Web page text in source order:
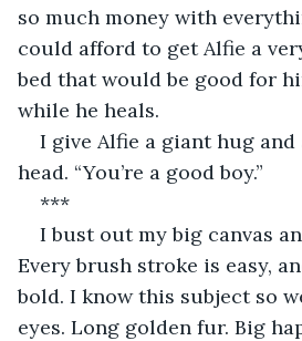
so much money with
could afford to get Alfie a
bed that would be good for
while he heals.
I give Alfie a giant hug and
head. “You’re a good boy.”
***
I bust out my big canvas
Every brush stroke is easy,
bold. I know this subject so
eyes. Long golden fur. Big